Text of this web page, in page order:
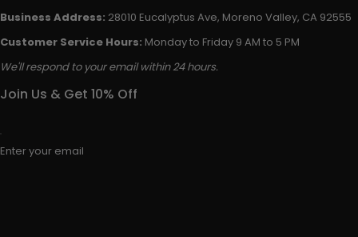
Business Address: 28010 Eucalyptus Ave, Moreno Valley, CA 92555
Customer Service Hours: Monday to Friday 9 AM to 5 PM
We'll respond to your email within 24 hours.
Join Us & Get 10% Off
Enter your email